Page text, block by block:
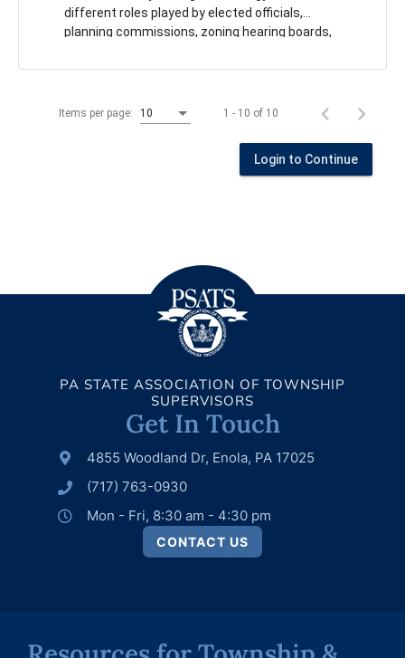
different roles played by elected officials,
planning commissions, zoning hearing boards,
explore how municipalities can use zoning to
answering three key questions: What is it?
Where does it go? How should it be regulated?
Attendees will leave with a clearer
understanding of how zoning decisions are
Items per page: 10 1 - 10 of 10
Login to Continue
PA STATE ASSOCIATION OF TOWNSHIP
SUPERVISORS
Get In Touch
4855 Woodland Dr, Enola, PA 17025
(717) 763-0930
Mon - Fri, 8:30 am - 4:30 pm
CONTACT US